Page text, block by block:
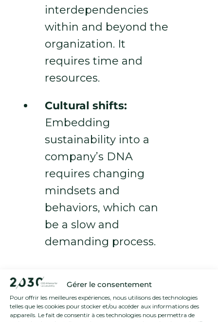
Gérer le consentement
Pour offrir les meilleures expériences, nous utilisons des technologies
telles que les cookies pour stocker et/ou accéder aux informations des
appareils. Le fait de consentir à ces technologies nous permettra de
interdependencies
within and beyond the
organization. It
requires time and
resources.
Cultural shifts:
Embedding
sustainability into a
company’s DNA
requires changing
mindsets and
behaviors, which can
be a slow and
demanding process.
Strategies for
Driving Systemic
Change